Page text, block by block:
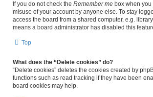
If you do not check the Remember me box when
misuse of your account by anyone else. To stay
access the board from a shared computer, e.g.
means a board administrator has disabled this
Top
What does the “Delete cookies” do?
“Delete cookies” deletes the cookies created by
functions such as read tracking if they have been
board cookies may help.